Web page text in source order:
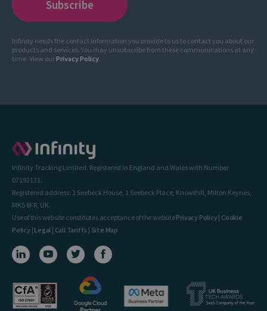
Infinity needs the contact information you provide to us to contact you about our
products and services. You may unsubscribe from these communications at any
time. View ourPrivacy Policy.
Infinity Tracking Limited. Registered in England and Wales with Number
07192131.
Registered address: 1 Seebeck House, 1 Seebeck Place, Knowlhill, Milton Keynes,
MK5 8FR, UK.
Use of this website constitutes acceptance of the websitePrivacy Policy| Cookie
Policy| Legal | Call Tariffs | Site Map